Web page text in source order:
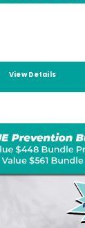
View Details